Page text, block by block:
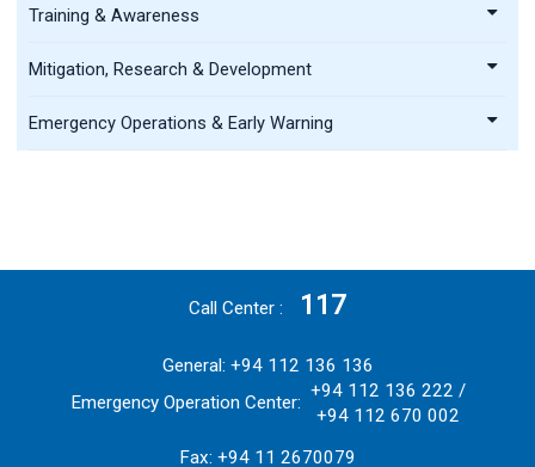
Training & Awareness
Mitigation, Research & Development
Emergency Operations & Early Warning
Call Center 117
General: +94 112 136 136
Emergency Operation Center:
+94 112 136 222 /
+94 112 670 002
Fax: +94 11 2670079